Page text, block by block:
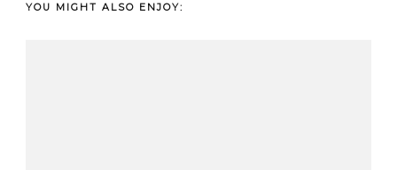
YOU MIGHT ALSO ENJOY: